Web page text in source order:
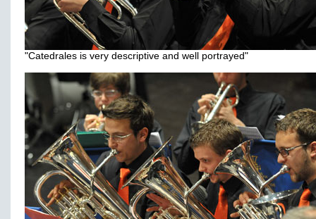
"Catedrales is very descriptive and well portrayed"